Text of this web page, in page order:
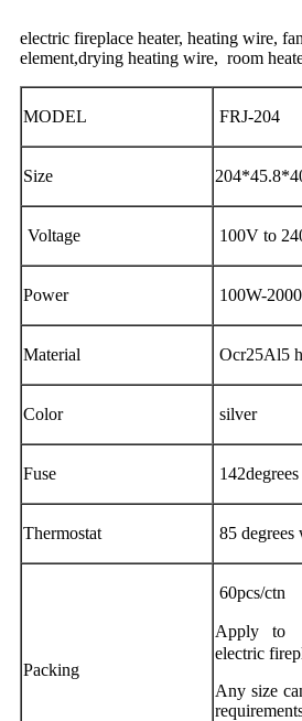
electric fireplace heater, heating wire,
element,drying heating wire, room
MODEL FRJ-204
Size
Voltage 100V to
Power 100W-
Material Ocr25Al5
Color silver
Fuse
Thermostat 85
Packing
60pcs/ctn
Apply to
electric
Any size